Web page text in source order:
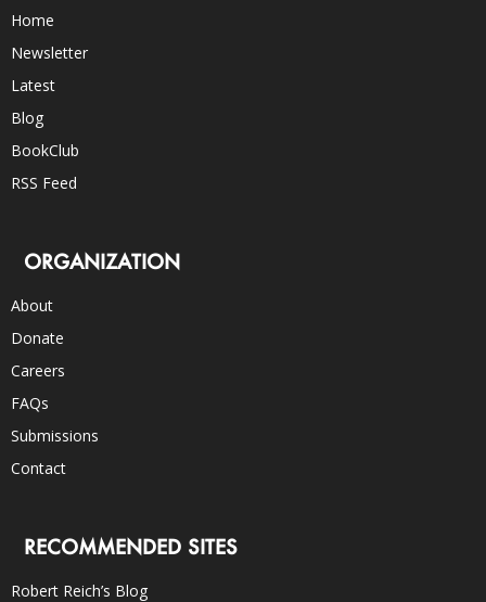
Home
Newsletter
Latest
Blog
BookClub
RSS Feed
ORGANIZATION
About
Donate
Careers
FAQs
Submissions
Contact
RECOMMENDED SITES
Robert Reich’s Blog